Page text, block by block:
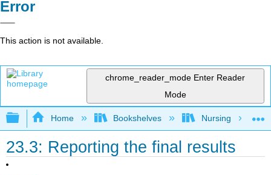
Error
This action is not available.
chrome_reader_mode Enter Reader
Mode
Expand/collapse global hierarchy
Home Bookshelves Nursing
23.3: Reporting the final results